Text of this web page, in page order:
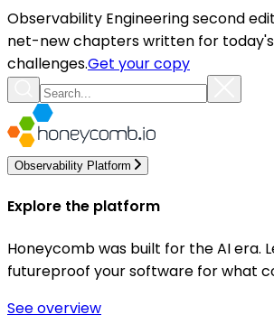
Observability Engineering second
net-new chapters written for
challenges.Get your copy
Observability Platform
Explore the platform
Honeycomb was built for the AI era.
futureproof your software for what
See overview